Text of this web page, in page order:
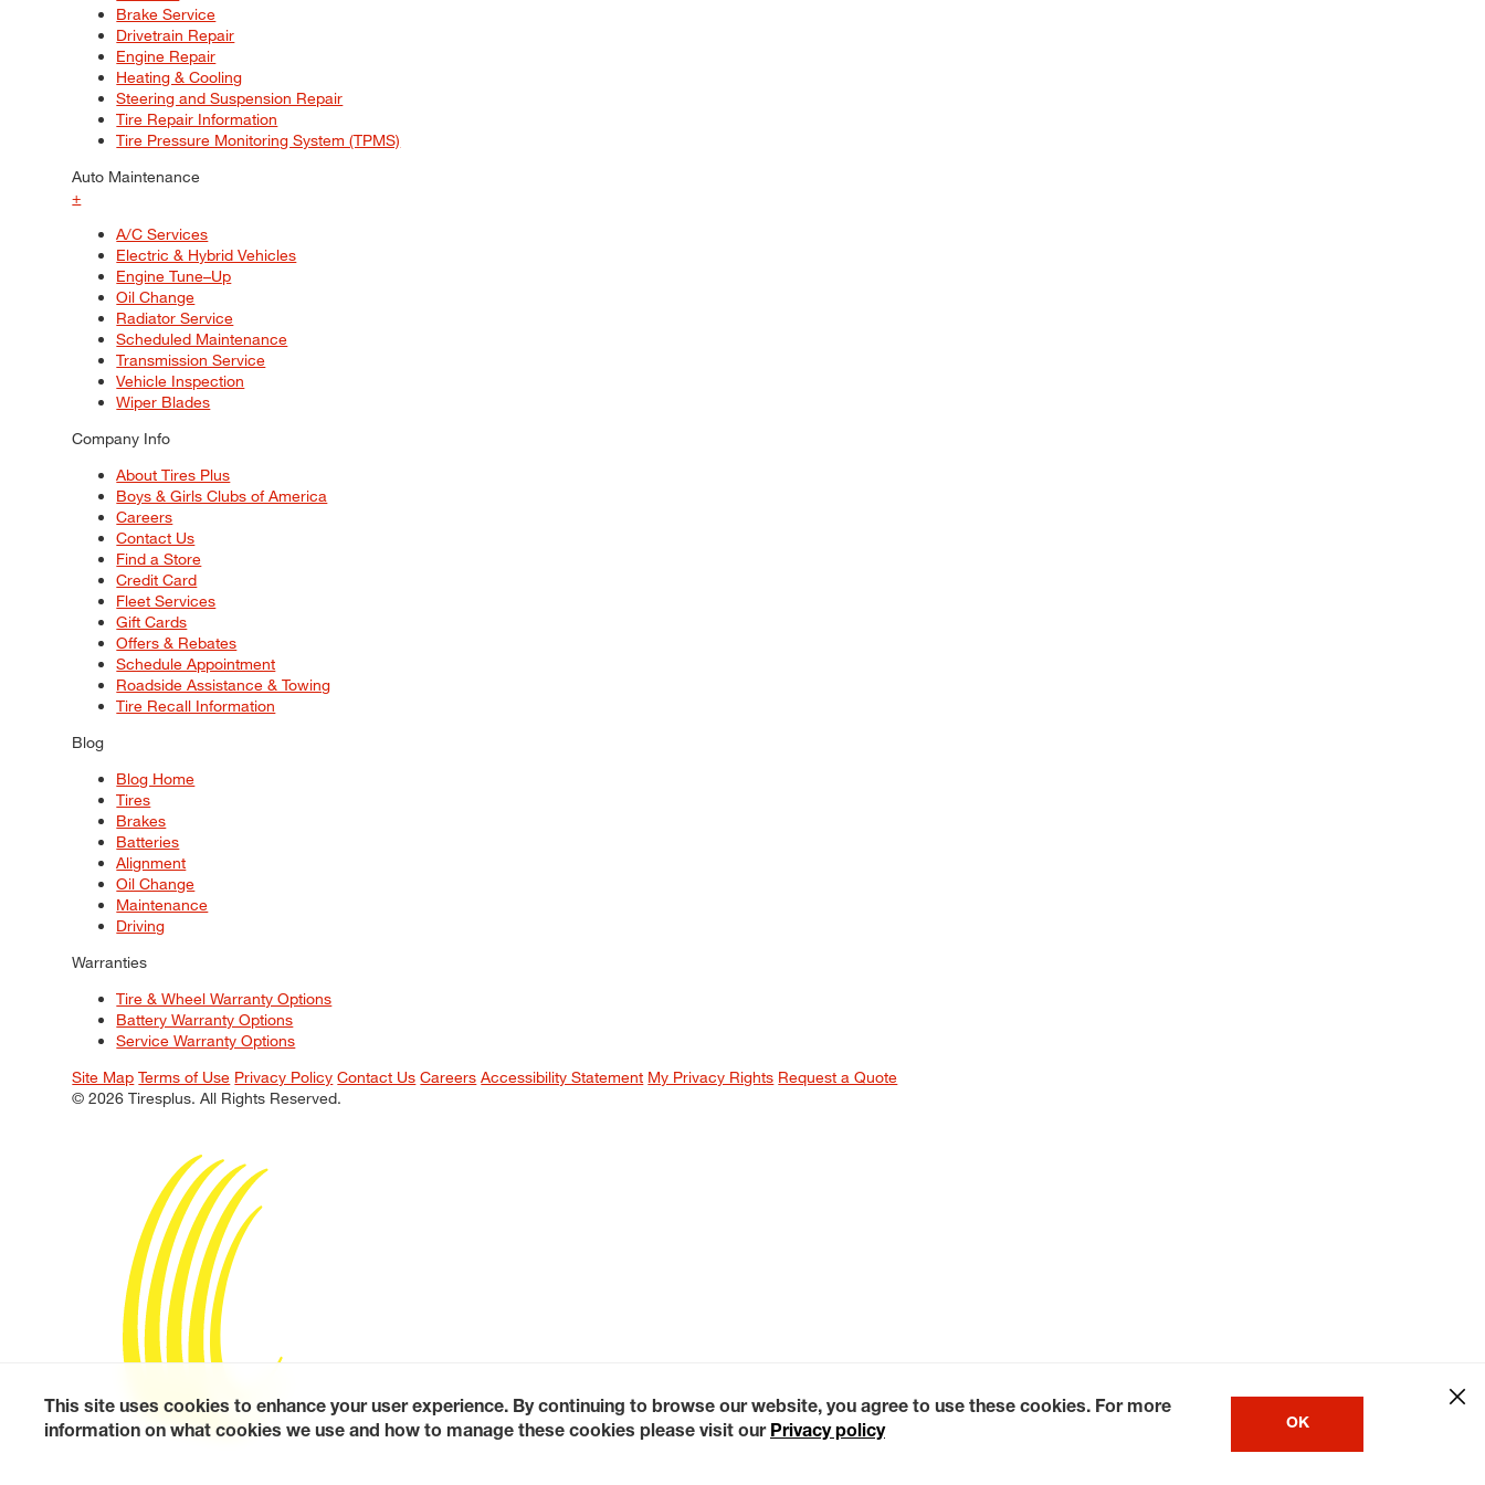
Brake Service
Drivetrain Repair
Engine Repair
Heating & Cooling
Steering and Suspension Repair
Tire Repair Information
Tire Pressure Monitoring System (TPMS)
Auto Maintenance
+
A/C Services
Electric & Hybrid Vehicles
Engine Tune–Up
Oil Change
Radiator Service
Scheduled Maintenance
Transmission Service
Vehicle Inspection
Wiper Blades
Company Info
About Tires Plus
Boys & Girls Clubs of America
Careers
Contact Us
Find a Store
Credit Card
Fleet Services
Gift Cards
Offers & Rebates
Schedule Appointment
Roadside Assistance & Towing
Tire Recall Information
Blog
Blog Home
Tires
Brakes
Batteries
Alignment
Oil Change
Maintenance
Driving
Warranties
Tire & Wheel Warranty Options
Battery Warranty Options
Service Warranty Options
Site Map Terms of Use Privacy Policy Contact Us Careers Accessibility Statement My Privacy Rights Request a Quote
© 2026 Tiresplus. All Rights Reserved.
This site uses cookies to enhance your user experience. By continuing to browse our website, you agree to use these cookies. For more
information on what cookies we use and how to manage these cookies please visit our Privacy policy OK